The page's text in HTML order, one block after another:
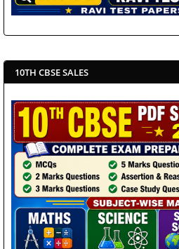
10TH CBSE SALES